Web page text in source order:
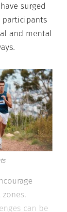
surged
participants
and mental
can be